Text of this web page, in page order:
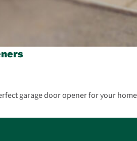
garage door opener for your